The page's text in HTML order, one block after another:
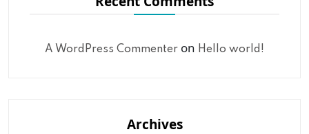
A WordPress Commenter on Hello world!
Archives